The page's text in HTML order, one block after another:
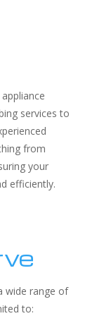
services to
from
your
efficiently.
wide range of
to: